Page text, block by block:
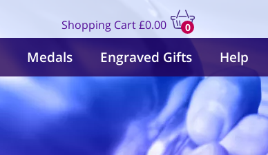
Shopping Cart
0
items
£0.00
Medals Engraved Gifts Help